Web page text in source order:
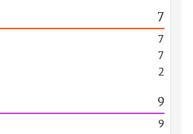
7
7
7
2
9
9